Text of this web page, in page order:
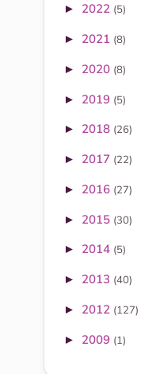
► 2022 (5)
► 2021 (8)
► 2020 (8)
► 2019 (5)
► 2018 (26)
► 2017 (22)
► 2016 (27)
► 2015 (30)
► 2014 (5)
► 2013 (40)
► 2012 (127)
► 2009 (1)